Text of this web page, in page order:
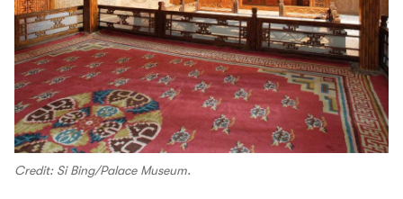
Credit: Si Bing/Palace Museum.